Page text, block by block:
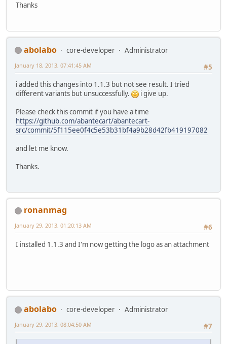
Thanks
abolabo core-developer
Administrator
#5
January 18, 2013, 07:41:45 AM
i added this changes into 1.1.3 but not see result. I tried
different variants but unsuccessfully.
i give up.
Please check this commit if you have a time
https://github.com/abantecart/abantecart-
src/commit/5f115ee0f4c5e53b31bf4a9b28d42fb419197082
and let me know.
Thanks.
ronanmag
#6
January 29, 2013, 01:20:13 AM
I installed 1.1.3 and I'm now getting the logo as an attachment
abolabo core-developer
Administrator
#7
January 29, 2013, 08:04:50 AM